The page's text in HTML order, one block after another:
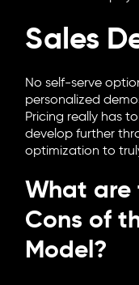
Sales
No self-serve
personalized
Pricing really has
develop further
optimization to
What are
Cons of
Model?